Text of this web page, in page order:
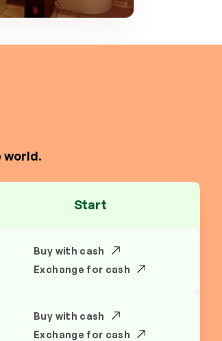
world.
Start
Buy with cash
Exchange for cash
Buy with cash
Exchange for cash